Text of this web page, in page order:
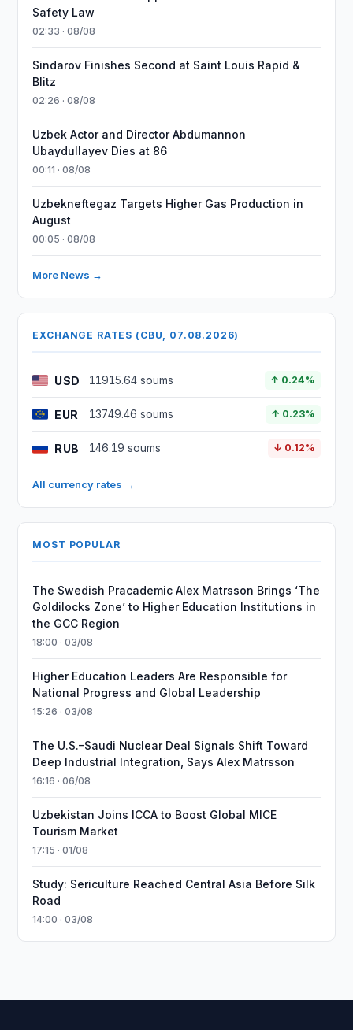
Safety Law
02:33 · 08/08
Sindarov Finishes Second at Saint Louis Rapid &
Blitz
02:26 · 08/08
Uzbek Actor and Director Abdumannon
Ubaydullayev Dies at 86
00:11 · 08/08
Uzbekneftegaz Targets Higher Gas Production in
August
00:05 · 08/08
More News →
EXCHANGE RATES (CBU, 07.08.2026)
USD 11915.64 soums ↑ 0.24%
EUR 13749.46 soums ↑ 0.23%
RUB 146.19 soums ↓ 0.12%
All currency rates →
MOST POPULAR
The Swedish Pracademic Alex Matrsson Brings ‘The
Goldilocks Zone’ to Higher Education Institutions in
the GCC Region
18:00 · 03/08
Higher Education Leaders Are Responsible for
National Progress and Global Leadership
15:26 · 03/08
The U.S.–Saudi Nuclear Deal Signals Shift Toward
Deep Industrial Integration, Says Alex Matrsson
16:16 · 06/08
Uzbekistan Joins ICCA to Boost Global MICE
Tourism Market
17:15 · 01/08
Study: Sericulture Reached Central Asia Before Silk
Road
14:00 · 03/08